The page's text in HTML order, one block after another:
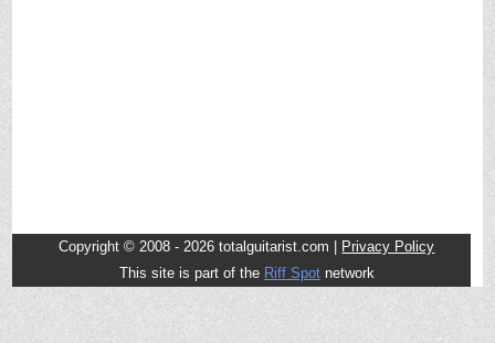
Copyright © 2008 - 2026 totalguitarist.com |
Privacy Policy
This site is part of the Riff Spotnetwork